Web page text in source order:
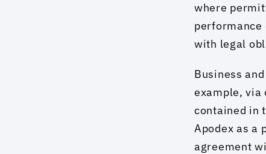
where
with legal
Business
example, via
contained in
Apodex as a
agreement